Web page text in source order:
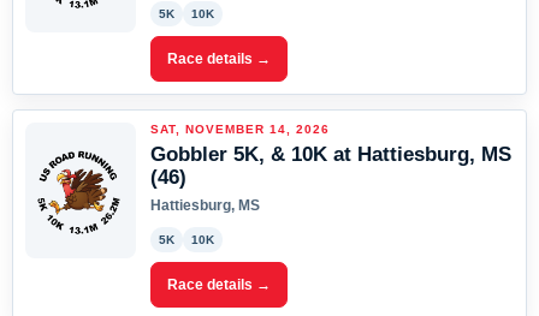
5K 10K
Race details →
SAT, NOVEMBER 14, 2026
Gobbler 5K, & 10K at Hattiesburg, MS
(46)
Hattiesburg, MS
5K 10K
Race details →